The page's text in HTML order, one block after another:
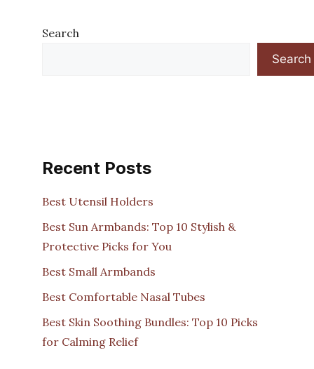
Search
Search
Recent Posts
Best Utensil Holders
Best Sun Armbands: Top 10 Stylish &
Protective Picks for You
Best Small Armbands
Best Comfortable Nasal Tubes
Best Skin Soothing Bundles: Top 10 Picks
for Calming Relief